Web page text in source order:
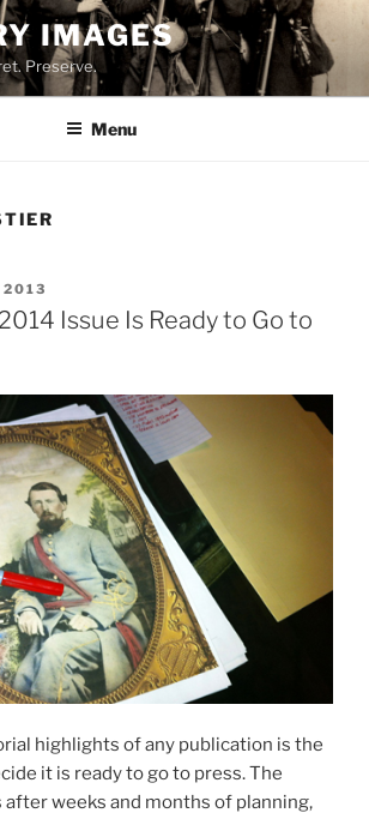
IMAGES
Preserve.
Menu
2013
Issue Is Ready to Go to
highlights of any publication is the
it is ready to go to press. The
weeks and months of planning,